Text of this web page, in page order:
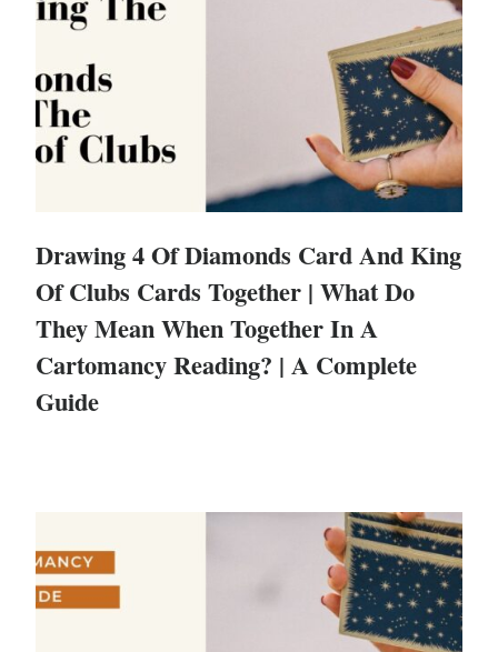
Drawing 4 Of Diamonds Card And King
Of Clubs Cards Together | What Do
They Mean When Together In A
Cartomancy Reading? | A Complete
Guide